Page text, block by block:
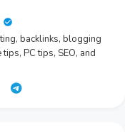
backlinks, blogging
PC tips, SEO, and